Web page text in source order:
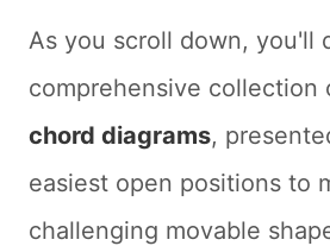
As you scroll down, you'll
comprehensive collection
chord diagrams,
easiest open positions to
challenging movable